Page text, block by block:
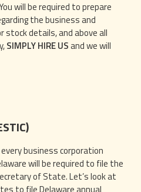
will be required to prepare
the business and
stock details, and above all
SIMPLY HIRE USand we will
business corporation
will be required to file the
of State. Let’s look at